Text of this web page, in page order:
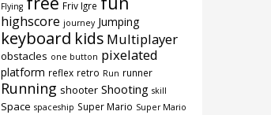
Flying Friv Igre
highscore journey Jumping
keyboard kids Multiplayer
obstacles one button pixelated
platform reflex retro Run runner
Running shooter Shooting skill
Space spaceship Super Mario Super Mario